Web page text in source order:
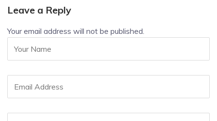
Leave a Reply
Your email address will not be published.